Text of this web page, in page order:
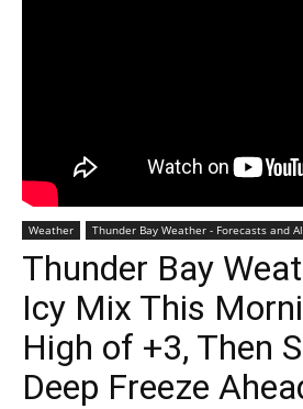
Weather Thunder Bay Weather - Forecasts and
Thunder Bay
Icy Mix This
High of +3, Then
Deep Freeze